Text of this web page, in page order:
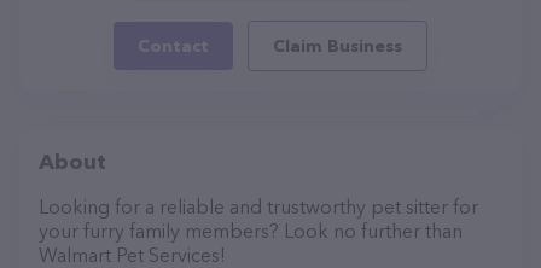
Contact Claim Business
About
Looking for a reliable and trustworthy pet sitter for
your furry family members? Look no further than
Walmart Pet Services!